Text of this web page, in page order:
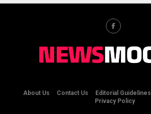
About Us Contact Us Editorial Guidelines
Privacy Policy